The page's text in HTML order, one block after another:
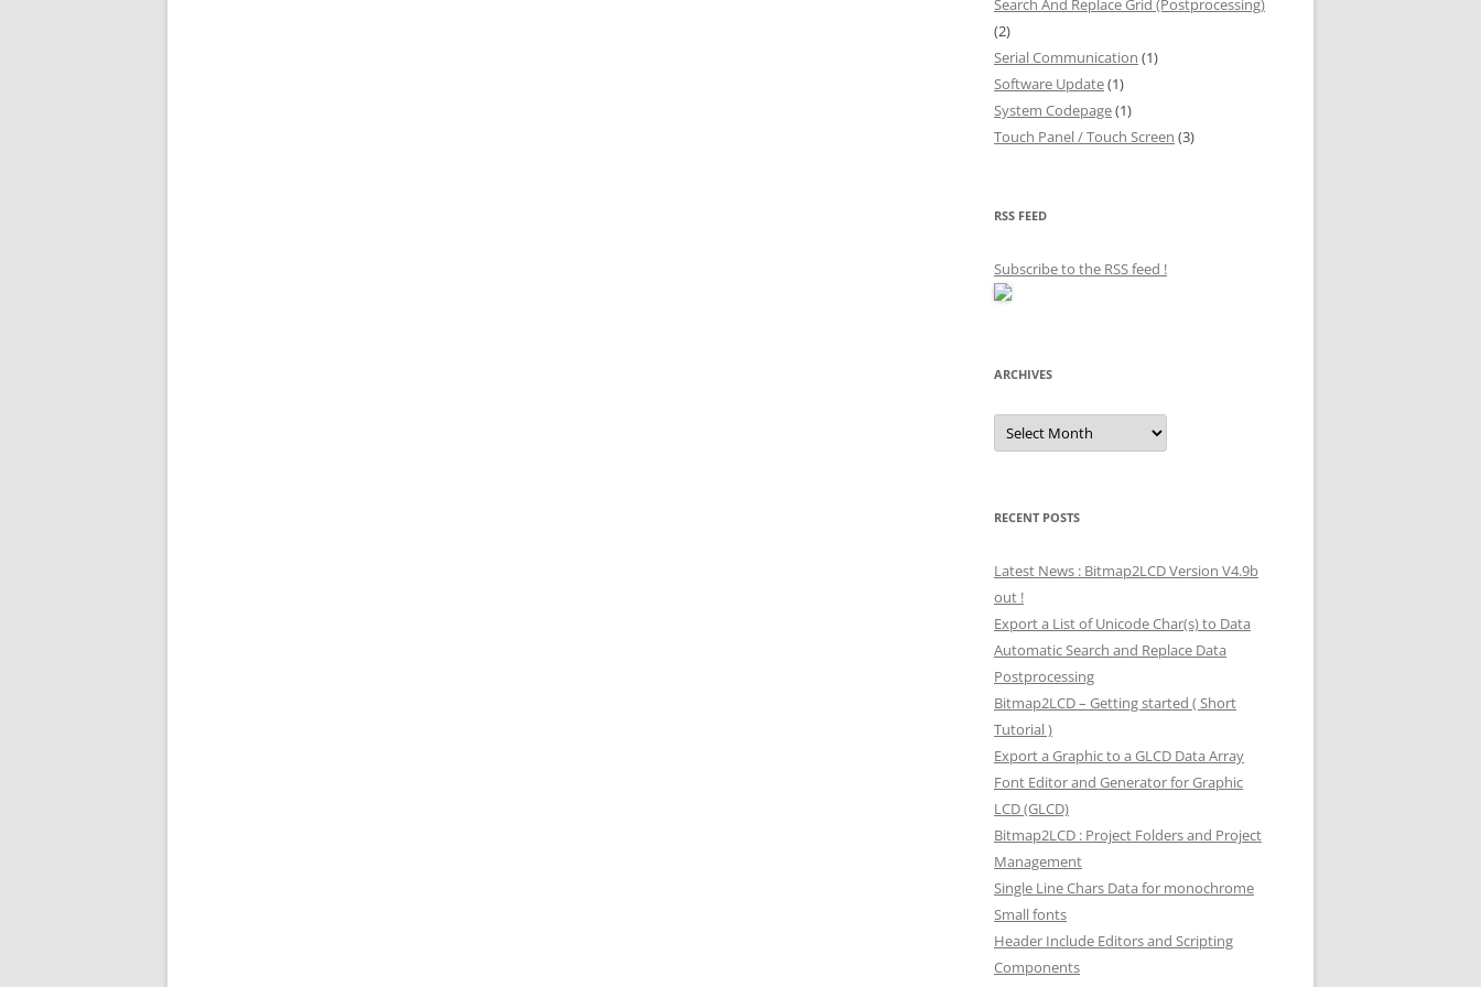
Search And Replace Grid (Postprocessing)
(2)
Serial Communication (1)
Software Update(1)
System Codepage(1)
Touch Panel / Touch Screen (3)
RSS FEED
Subscribe to the RSS feed !
ARCHIVES
Archives
RECENT POSTS
Latest News : Bitmap2LCD Version V4.9b
out !
Export a List of Unicode Char(s) to Data
Automatic Search and Replace Data
Postprocessing
Bitmap2LCD – Getting started ( Short
Tutorial )
Export a Graphic to a GLCD Data Array
Font Editor and Generator for Graphic
LCD (GLCD)
Bitmap2LCD : Project Folders and Project
Management
Single Line Chars Data for monochrome
Small fonts
Header Include Editors and Scripting
Components